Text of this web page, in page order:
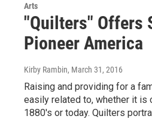
Arts
"Quilters" Offers
Pioneer America
Kirby Rambin, March 31, 2016
Raising and providing for a
easily related to, whether it is
1880's or today. Quilters